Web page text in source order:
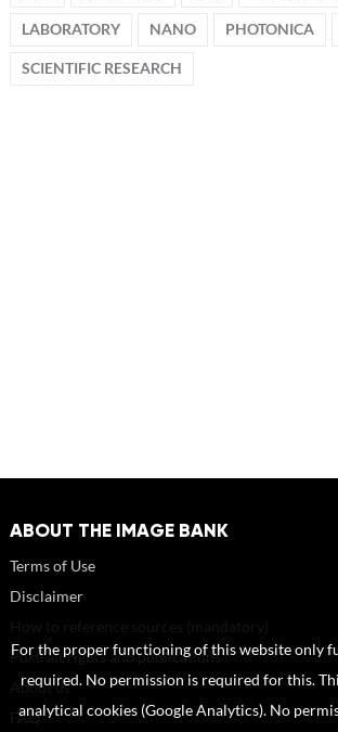
LABORATORY NANO PHOTONICA
SCIENTIFIC RESEARCH
ABOUT THE IMAGE BANK
Terms of Use
Disclaimer
Portrait rights and publications
About us
FAQ
For the proper functioning of this website only
required. No permission is required for this.
analytical cookies (Google Analytics). No